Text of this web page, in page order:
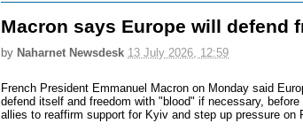
Macron says Europe will defend
by Naharnet Newsdesk 13 July 2026, 12:59
French President Emmanuel Macron on Monday said
defend itself and freedom with "blood" if necessary,
allies to reaffirm support for Kyiv and step up pressure on